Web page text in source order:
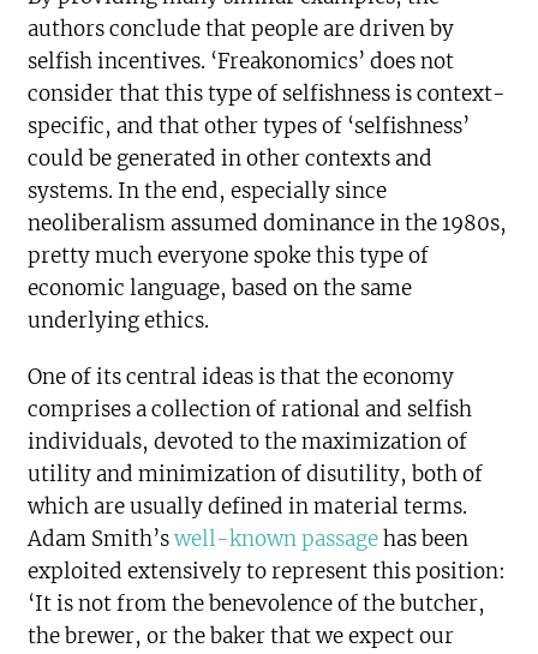
authors conclude that people are driven by
selfish incentives. ‘Freakonomics’ does not
consider that this type of selfishness is context-
specific, and that other types of ‘selfishness’
could be generated in other contexts and
systems. In the end, especially since
neoliberalism assumed dominance in the 1980s,
pretty much everyone spoke this type of
economic language, based on the same
underlying ethics.
One of its central ideas is that the economy
comprises a collection of rational and selfish
individuals, devoted to the maximization of
utility and minimization of disutility, both of
which are usually defined in material terms.
Adam Smith’swell-known passagehas been
exploited extensively to represent this position:
‘It is not from the benevolence of the butcher,
the brewer, or the baker that we expect our